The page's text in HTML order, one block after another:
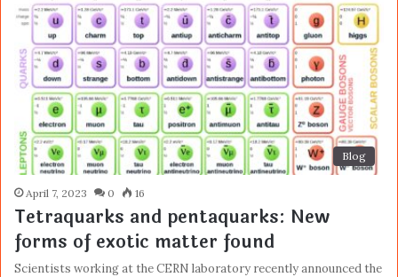
Blog
April 7, 2023 0 16
Tetraquarks and pentaquarks: New
forms of exotic matter found
Scientists working at the CERN laboratory recently announced the